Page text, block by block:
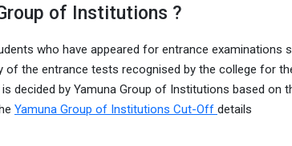
of Institutions ?
who have appeared for entrance examinations
of the entrance tests recognised by the college for
decided by Yamuna Group of Institutions based on
Yamuna Group of Institutions Cut-Off details